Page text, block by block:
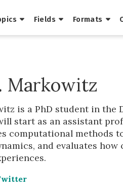
Fields Formats
Markowitz
is a PhD student in
start as an assistant
computational methods
and evaluates